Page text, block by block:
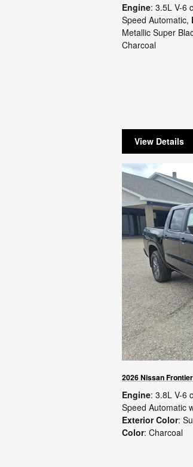
Engine: 3.5L V-6
Speed Automatic,
Metallic Super
Charcoal
View Details
2026 Nissan
Engine: 3.8L V-6
Speed Automatic
Exterior Color:
Color: Charcoal